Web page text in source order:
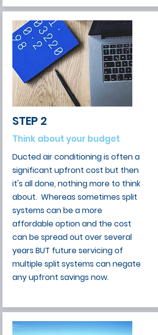
STEP 2
Think about your budget
Ducted air conditioning is often a
significant upfront cost but then
it's all done, nothing more to think
about. Whereas sometimes split
systems can be a more
affordable option and the cost
can be spread out over several
years BUT future servicing of
multiple split systems can negate
any upfront savings now.